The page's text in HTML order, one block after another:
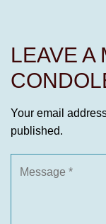
LEAVE A
Your email
published.